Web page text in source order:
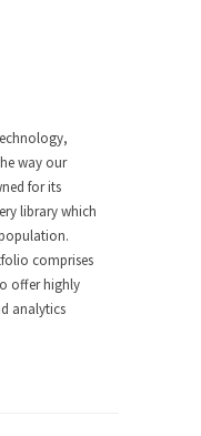
way our
for its
library which
comprises
offer highly
analytics